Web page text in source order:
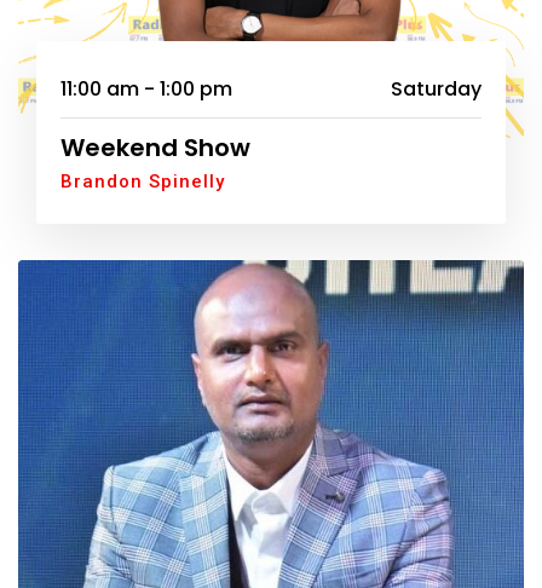
11:00 am - 1:00 pm Saturday
Weekend Show
Brandon Spinelly